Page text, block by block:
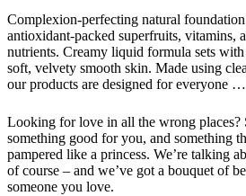
Complexion-perfecting natural
antioxidant-packed superfruits, vitamins,
nutrients. Creamy liquid formula sets
soft, velvety smooth skin. Made using
our products are designed for everyone …
Looking for love in all the wrong places?
something good for you, and something
pampered like a princess. We’re talking
of course – and we’ve got a bouquet of
someone you love.